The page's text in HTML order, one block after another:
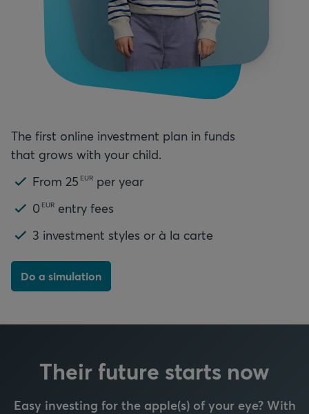
The first online investment plan in funds
that grows with your child.
From 25 EUR per year
0 EUR entry fees
3 investment styles or à la carte
Do a simulation
Their future starts now
Easy investing for the apple(s) of your eye? With